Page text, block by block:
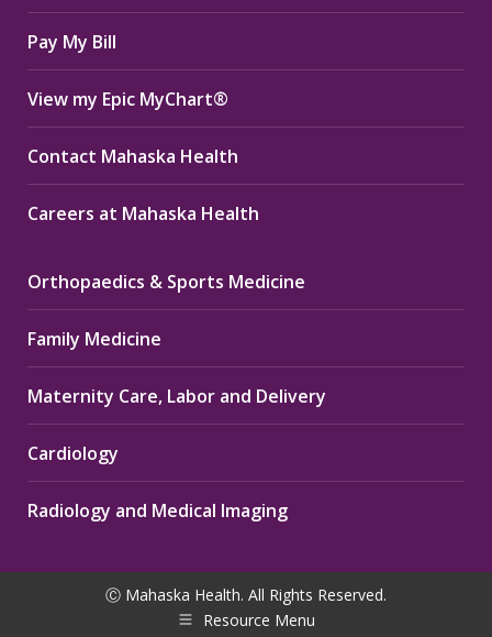
windowwindowwindow
Pay My Bill
View my Epic MyChart®
Contact Mahaska Health
Careers at Mahaska Health
Orthopaedics & Sports Medicine
Family Medicine
Maternity Care, Labor and Delivery
Cardiology
Radiology and Medical Imaging
Ⓒ Mahaska Health. All Rights Reserved.
Resource Menu